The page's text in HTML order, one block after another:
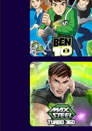
Ben 10 Ultimate
Alien